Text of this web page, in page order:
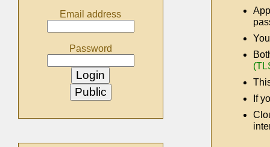
Email address
Password
If